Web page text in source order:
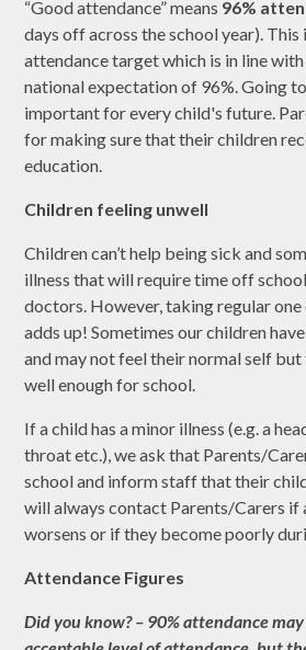
“Good attendance” means 96%
days off across the school year). This
attendance target which is in line with
national expectation of 96%. Going
important for every child's future.
for making sure that their children
education.
Children feeling unwell
Children can’t help being sick and
illness that will require time off
doctors. However, taking regular
adds up! Sometimes our children
and may not feel their normal self
well enough for school.
If a child has a minor illness (e.g. a
throat etc.), we ask that Parents/
school and inform staff that their
will always contact Parents/Carers if
worsens or if they become poorly
Attendance Figures
Did you know? – 90% attendance